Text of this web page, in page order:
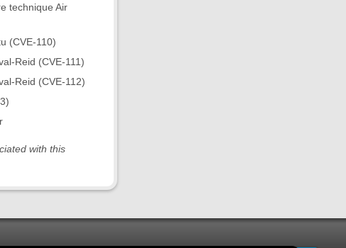
technique Air
(CVE-110)
Reid (CVE-111)
Reid (CVE-112)
with this